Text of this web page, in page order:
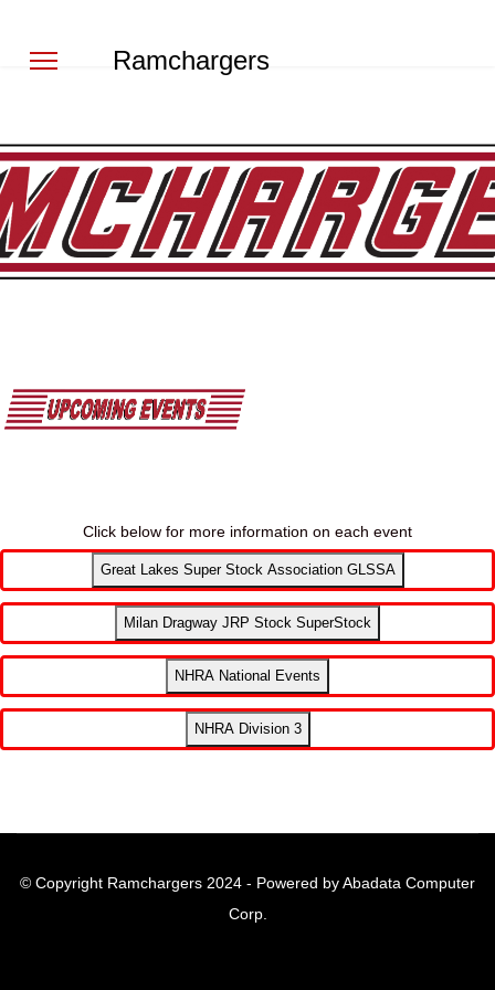
Ramchargers
Click below for more information on each event
Great Lakes Super Stock Association GLSSA
Milan Dragway JRP Stock SuperStock
NHRA National Events
NHRA Division 3
© Copyright Ramchargers 2024 - Powered by Abadata Computer
Corp.